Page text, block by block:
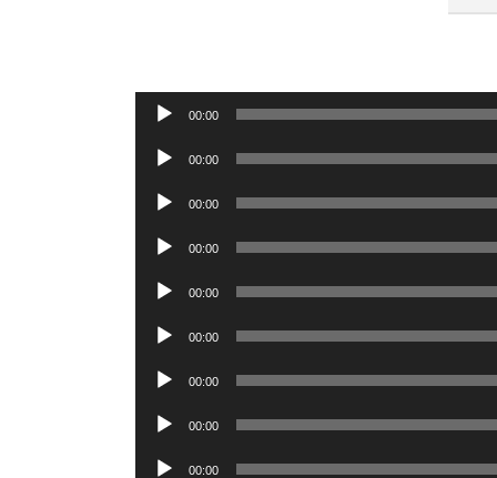
Audio
00:00
Audio
00:00
Audio
00:00
Audio
00:00
Audio
00:00
Audio
00:00
Audio
00:00
Audio
00:00
Audio
00:00